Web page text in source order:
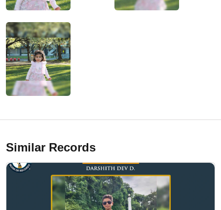
Similar Records